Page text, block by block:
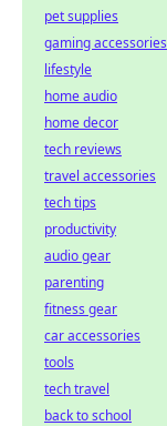
pet supplies
gaming accessories
lifestyle
home audio
home decor
tech reviews
travel accessories
tech tips
productivity
audio gear
parenting
fitness gear
car accessories
tools
tech travel
back to school